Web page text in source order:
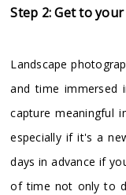
Step 2: Get to
Landscape
and time
capture meaningful
especially if it's a
days in advance if
of time not only to